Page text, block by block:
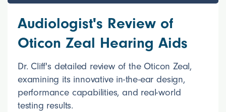
Audiologist's Review of
Oticon Zeal Hearing Aids
Dr. Cliff's detailed review of the Oticon Zeal,
examining its innovative in-the-ear design,
performance capabilities, and real-world
testing results.